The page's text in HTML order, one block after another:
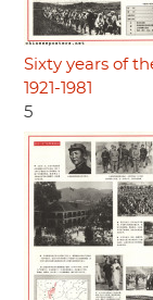
Sixty years of
1921-1981
5